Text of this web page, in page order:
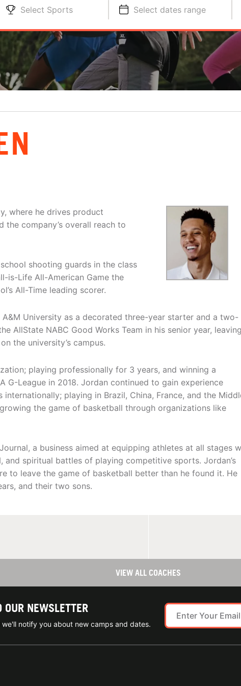
Select Sports Select dates range
where he drives product
company’s overall reach to
shooting guards in the class
is-Life All-American Game the
All-Time leading scorer.
University as a decorated three-year starter and a two-
AllState NABC Good Works Team in his senior year,
the university’s campus.
playing professionally for 3 years, and winning a
G-League in 2018. Jordan continued to gain experience
internationally; playing in Brazil, China, France, and the
the game of basketball through organizations like
a business aimed at equipping athletes at all stages
spiritual battles of playing competitive sports. Jordan’s
to leave the game of basketball better than he found it. He
and their two sons.
VIEW ALL COACHES
OUR NEWSLETTER
we'll notify you about new camps and dates.